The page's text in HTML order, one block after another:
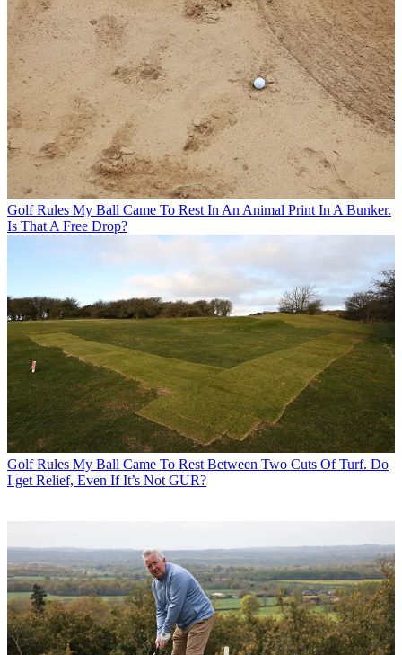
Golf Rules My Ball Came To Rest In An Animal Print In A Bunker.
Is That A Free Drop?
Golf Rules My Ball Came To Rest Between Two Cuts Of Turf. Do
I get Relief, Even If It’s Not GUR?